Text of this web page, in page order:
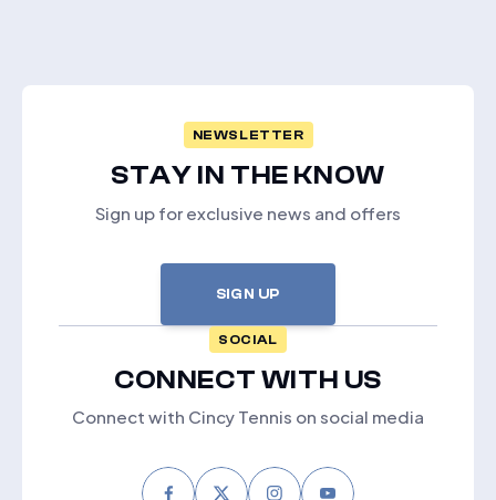
NEWSLETTER
STAY IN THE KNOW
Sign up for exclusive news and offers
SIGN UP
SOCIAL
CONNECT WITH US
Connect with Cincy Tennis on social media